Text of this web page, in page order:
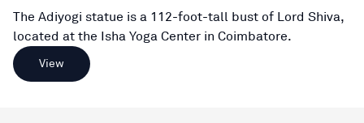
The Adiyogi statue is a 112-foot-tall bust of Lord Shiva,
located at the Isha Yoga Center in Coimbatore.
View